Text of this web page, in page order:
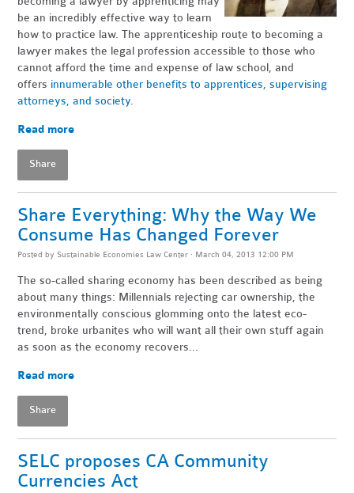
be an incredibly effective way to learn
how to practice law. The apprenticeship route to becoming a
lawyer makes the legal profession accessible to those who
cannot afford the time and expense of law school, and
offers innumerable other benefits to apprentices, supervising
attorneys, and society.
Read more
Share
Share Everything: Why the Way We
Consume Has Changed Forever
Posted by Sustainable Economies Law Center · March 04, 2013 12:00 PM
The so-called sharing economy has been described as being
about many things: Millennials rejecting car ownership, the
environmentally conscious glomming onto the latest eco-
trend, broke urbanites who will want all their own stuff again
as soon as the economy recovers...
Read more
Share
SELC proposes CA Community
Currencies Act